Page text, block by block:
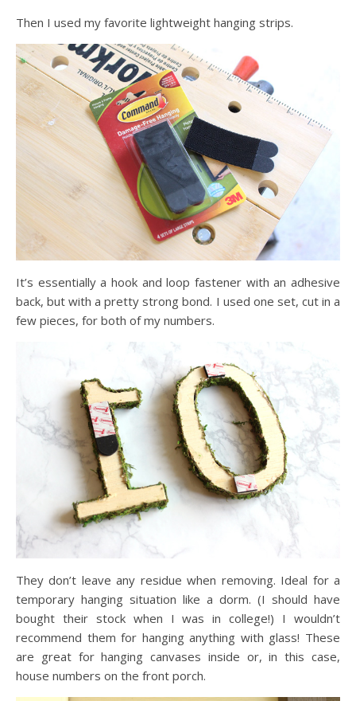
Then I used my favorite lightweight hanging strips.
It’s essentially a hook and loop fastener with an adhesive
back, but with a pretty strong bond. I used one set, cut in a
few pieces, for both of my numbers.
They don’t leave any residue when removing. Ideal for a
temporary hanging situation like a dorm. (I should have
bought their stock when I was in college!) I wouldn’t
recommend them for hanging anything with glass! These
are great for hanging canvases inside or, in this case,
house numbers on the front porch.